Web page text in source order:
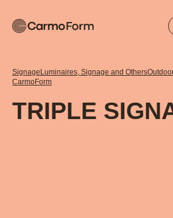
Signage Luminaires, Signage and Others
CarmoForm
TRIPLE